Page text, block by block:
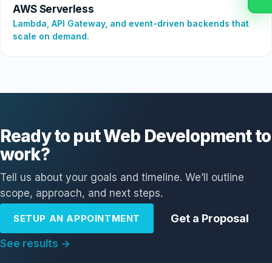
AWS Serverless
Lambda, API Gateway, and event-driven backends that
scale on demand.
Ready to put Web Development to
work?
Tell us about your goals and timeline. We’ll outline
scope, approach, and next steps.
SETUP AN APPOINTMENT Get a Proposal
See results →